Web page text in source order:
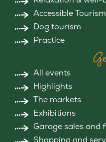
Accessible Tourism
Dog tourism
Practice
All events
Highlights
The markets
Exhibitions
Garage sales and
Shopping and